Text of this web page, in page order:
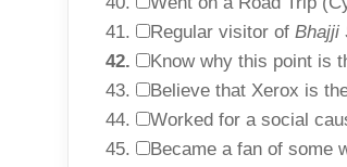
Regular visitor of Bhajji
Know why this point is
Believe that Xerox is
Worked for a social
Became a fan of some